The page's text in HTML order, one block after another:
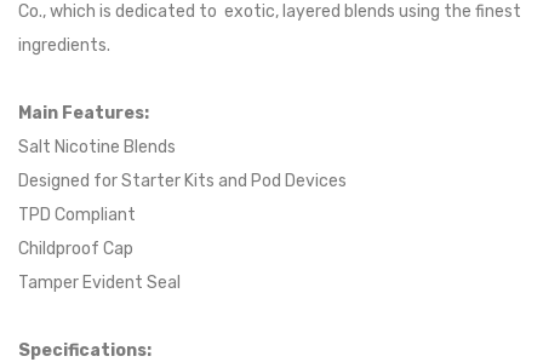
Co., which is dedicated to exotic, layered blends using the finest
ingredients.
Main Features:
Salt Nicotine Blends
Designed for Starter Kits and Pod Devices
TPD Compliant
Childproof Cap
Tamper Evident Seal
Specifications: